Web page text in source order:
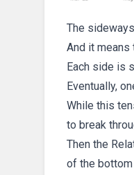
The
And it
Each side is
Eventually,
While this
to break
Then the
of the bottom